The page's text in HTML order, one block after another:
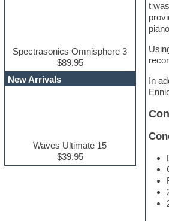
Dubstep
EDM Production Tutorials
EDM samples
Ethnic samples
Experimental
Finale
Spectrasonics Omnisphere 3
$89.95
New Arrivals
Waves Ultimate 15
$39.95
t
In